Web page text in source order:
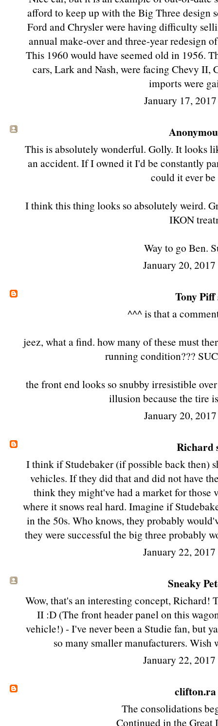
afford to keep up with the Big Three design
Ford and Chrysler were having difficulty
annual make-over and three-year redesign
This 1960 would have seemed old in 1956.
cars, Lark and Nash, were facing Chevy II,
imports were
January 17,
This is absolutely wonderful. Golly. It looks
an accident. If I owned it I'd be constantly
could it ever
I think this thing looks so absolutely weird.
IKON
Way to go Ben.
January 20,
Tony Piff
^^^ is that a
jeez, what a find. how many of these must
running condition???
the front end looks so snubby irresistible
illusion because the tire
January 20,
Richard
I think if Studebaker (if possible back then)
vehicles. If they did that and did not have
think they might've had a market for those
where it snows real hard. Imagine if
in the 50s. Who knows, they probably
they were successful the big three probably
January 22,
Sneaky
Wow, that's an interesting concept, Richard!
II :D (The front header panel on this
vehicle!) - I've never been a Studie fan, but
so many smaller manufacturers.
January 22,
clifton.ra
The consolidations
Continued in the Great